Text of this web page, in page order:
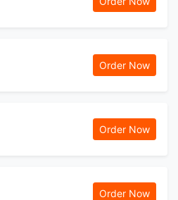
Order Now
Order Now
Order Now